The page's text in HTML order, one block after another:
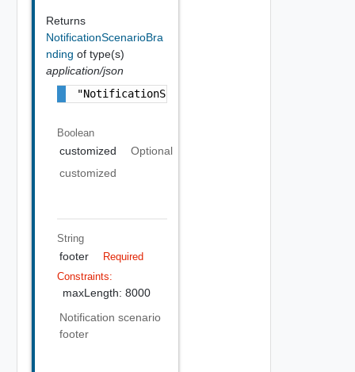
Returns
NotificationScenarioBra
nding of type(s)
application/json
"NotificationScenarioBranding Object"
Boolean
customized
Optional
customized
String
footer
Required
Constraints:
maxLength: 8000
Notification scenario
footer